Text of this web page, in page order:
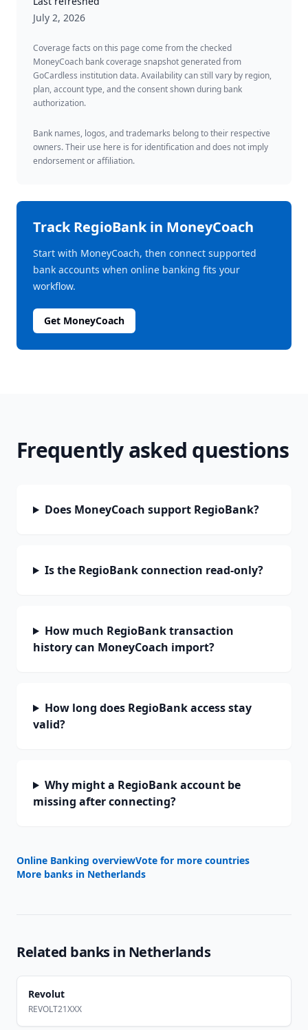
July 2, 2026
Coverage facts on this page come from the checked
MoneyCoach bank coverage snapshot generated from
GoCardless institution data. Availability can still vary by region,
plan, account type, and the consent shown during bank
authorization.
Bank names, logos, and trademarks belong to their respective
owners. Their use here is for identification and does not imply
endorsement or affiliation.
TrackRegioBankin MoneyCoach
Start with MoneyCoach, then connect supported
bank accounts when online banking fits your
workflow.
Get MoneyCoach
Frequently asked questions
Does MoneyCoach support RegioBank?
Is the RegioBank connection read-only?
How much RegioBank transaction
history can MoneyCoach import?
How long does RegioBank access stay
valid?
Why might a RegioBank account be
missing after connecting?
Online Banking overviewVote for more countries
More banks in Netherlands
Related banks in Netherlands
Revolut
REVOLT21XXX